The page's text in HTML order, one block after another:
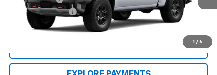
1 / 6
Documentation Fee
$250
WILMES PRICE: